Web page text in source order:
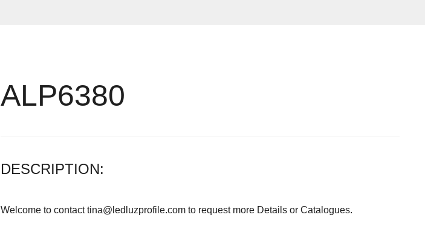
ALP6380
DESCRIPTION:
Welcome to contact tina@ledluzprofile.com to request more Details or Catalogues.